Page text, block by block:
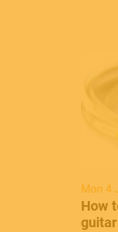
Mon 4
How
guitar